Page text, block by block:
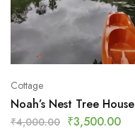
Cottage
Noah’s Nest Tree House
₹4,000.00 ₹3,500.00